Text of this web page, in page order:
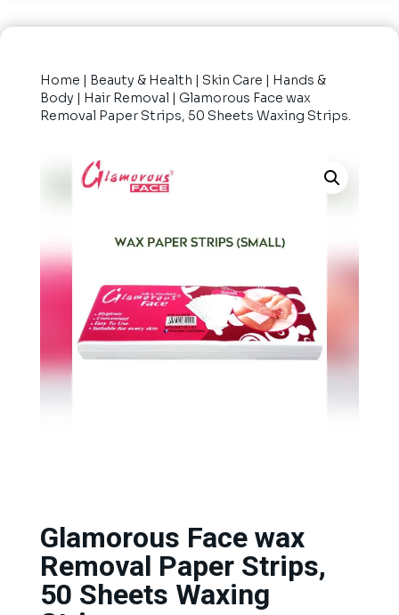
Home | Beauty & Health | Skin Care | Hands &
Body | Hair Removal | Glamorous Face wax
Removal Paper Strips, 50 Sheets Waxing Strips.
Glamorous Face wax
Removal Paper Strips,
50 Sheets Waxing